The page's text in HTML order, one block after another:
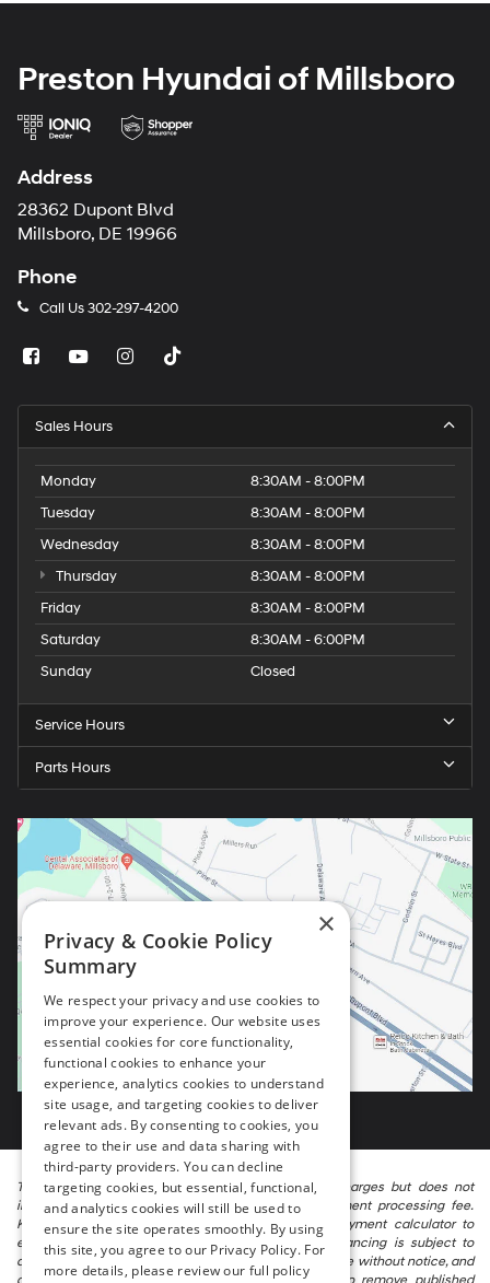
Preston Hyundai of Millsboro
Address
28362 Dupont Blvd
Millsboro, DE 19966
Phone
Call Us302-297-4200
Sales Hours
Monday
8:30AM - 8:00PM
Tuesday
8:30AM - 8:00PM
Wednesday
8:30AM - 8:00PM
Thursday
8:30AM - 8:00PM
Friday
8:30AM - 8:00PM
Saturday
8:30AM - 6:00PM
Sunday
Closed
Service Hours
Parts Hours
The listed price includes freight and destination charges but does not
include taxes, titling, registration, and a $799 document processing fee.
Keep this fact in mind when using the monthly payment calculator to
estimate your payment. Also, remember that all financing is subject to
approved credit. Published prices are subject to change without notice, and
×
Privacy & Cookie Policy
Summary
We respect your privacy and use cookies to
improve your experience. Our website uses
essential cookies for core functionality,
functional cookies to enhance your
experience, analytics cookies to understand
site usage, and targeting cookies to deliver
relevant ads. By consenting to cookies, you
agree to their use and data sharing with
third-party providers. You can decline
targeting cookies, but essential, functional,
and analytics cookies will still be used to
ensure the site operates smoothly. By using
this site, you agree to our Privacy Policy. For
more details, please review our full policy